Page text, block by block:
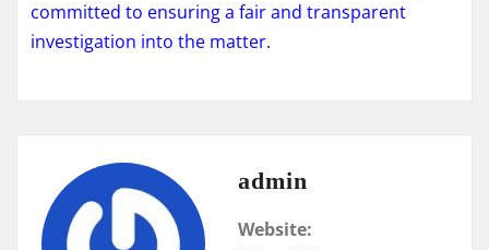
committed to ensuring a fair and transparent
investigation into the matter.
admin
Website: